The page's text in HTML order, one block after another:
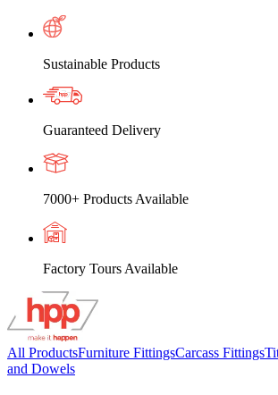
Sustainable Products
Guaranteed Delivery
7000+ Products Available
Factory Tours Available
All ProductsFurniture FittingsCarcass Fittings
and Dowels